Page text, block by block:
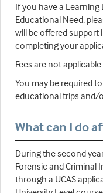
If you have a
Educational Need,
will be offered support
completing your
Fees are not
You may be required
educational trips and/
What can I do
During the second
Forensic and Criminal
through a UCAS